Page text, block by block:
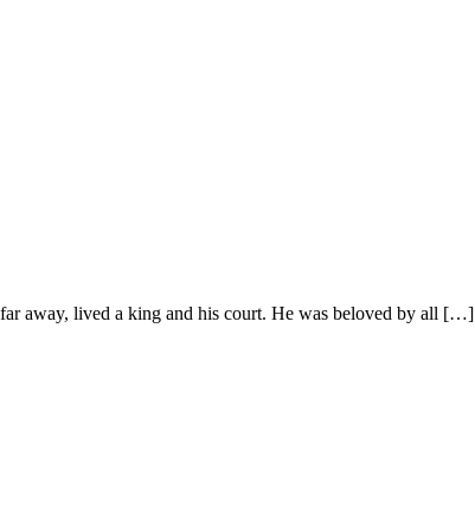
away, lived a king and his court. He was beloved by all […]